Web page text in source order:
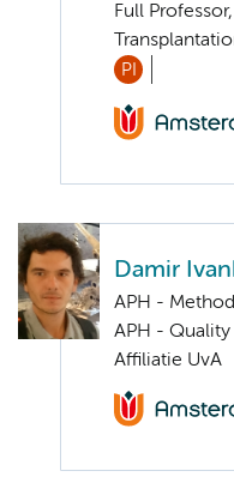
Full
PI
Damir
APH -
APH - Quality
Affiliatie UvA